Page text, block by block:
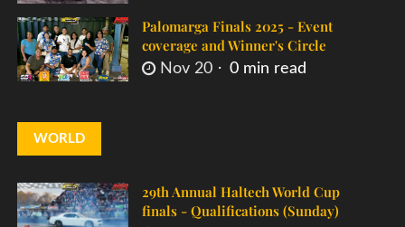
Palomarga Finals 2025 - Event
coverage and Winner's Circle
Nov 20 0 min read
WORLD
29th Annual Haltech World Cup
finals - Qualifications (Sunday)